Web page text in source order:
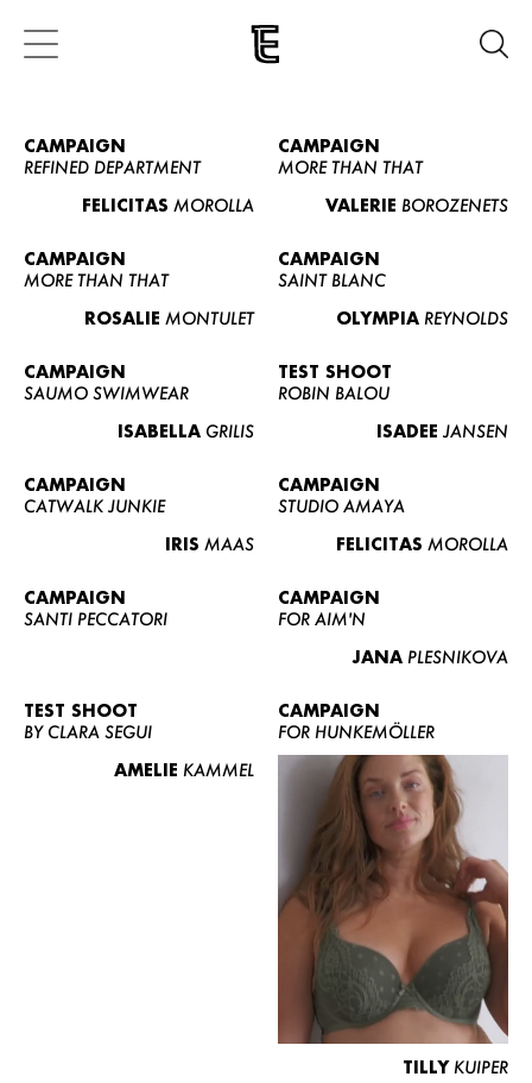
CAMPAIGN
REFINED DEPARTMENT
FELICITAS MOROLLA
CAMPAIGN
MORE THAN THAT
VALERIE BOROZENETS
CAMPAIGN
MORE THAN THAT
ROSALIE MONTULET
CAMPAIGN
SAINT BLANC
OLYMPIA REYNOLDS
CAMPAIGN
SAUMO SWIMWEAR
ISABELLA GRILIS
TEST SHOOT
ROBIN BALOU
ISADEE JANSEN
CAMPAIGN
CATWALK JUNKIE
IRIS MAAS
CAMPAIGN
STUDIO AMAYA
FELICITAS MOROLLA
CAMPAIGN
SANTI PECCATORI
CAMPAIGN
FOR AIM'N
JANA PLESNIKOVA
TEST SHOOT
BY CLARA SEGUI
AMELIE KAMMEL
CAMPAIGN
FOR HUNKEMÖLLER
TILLY KUIPER